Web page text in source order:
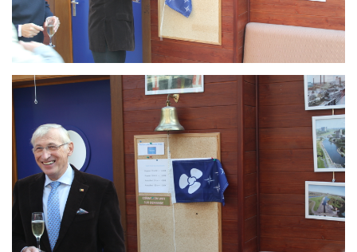
Branding
ARMCHAIR